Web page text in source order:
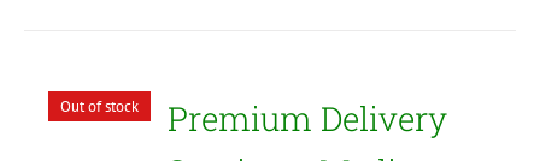
Out of stock
Premium Delivery